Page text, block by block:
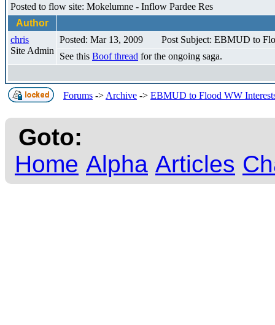
Posted to flow site: Mokelumne - Inflow Pardee Res
Author
chris
Site Admin
Posted: Mar 13, 2009
Post Subject: EBMUD to
See this Boof thread for the ongoing saga.
Forums -> Archive -> EBMUD to Flood WW
Goto:
Home Alpha Articles